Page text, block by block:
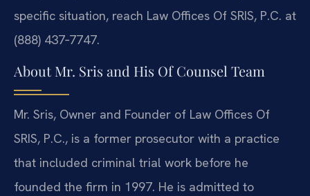
specific situation, reach Law Offices Of SRIS, P.C. at
(888) 437‑7747.
About Mr. Sris and His Of Counsel Team
Mr. Sris, Owner and Founder of Law Offices Of
SRIS, P.C., is a former prosecutor with a practice
that included criminal trial work before he
founded the firm in 1997. He is admitted to